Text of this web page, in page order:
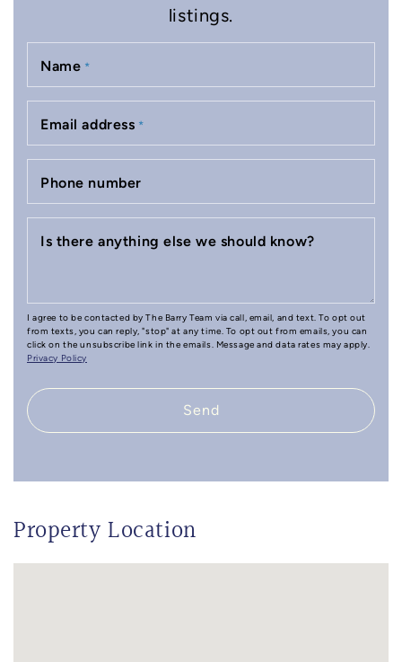
listings.
Name *
Email address *
Phone number
Is there anything else we should know?
I agree to be contacted by The Barry Team via call, email, and text. To opt out
from texts, you can reply, "stop" at any time. To opt out from emails, you can
click on the unsubscribe link in the emails. Message and data rates may apply.
Privacy Policy
Send
Property Location